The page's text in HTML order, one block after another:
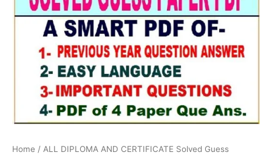
Home / ALL DIPLOMA AND CERTIFICATE Solved Guess